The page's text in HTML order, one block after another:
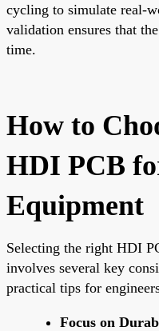
cycling to simulate real-
validation ensures that
time.
How to
HDI PCB
Equipment
Selecting the right HDI
involves several key
practical tips for
Focus on